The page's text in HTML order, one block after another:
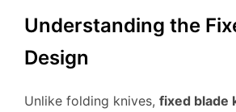
Understanding the
Design
Unlike folding knives, fixed blade